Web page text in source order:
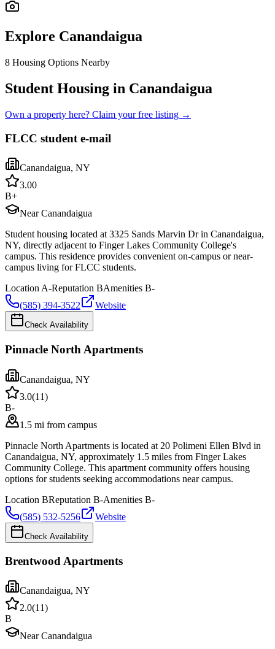
Explore Canandaigua
8 Housing Options Nearby
Student Housing in Canandaigua
Own a property here? Claim your free listing →
FLCC student e-mail
Canandaigua, NY
3.00
B+
Near Canandaigua
Student housing located at 3325 Sands Marvin Dr in Canandaigua,
NY, directly adjacent to Finger Lakes Community College's
campus. This residence provides convenient on-campus or near-
campus living for FLCC students.
Location A-Reputation BAmenities B-
(585) 394-3522
Website
Check Availability
Pinnacle North Apartments
Canandaigua, NY
3.0(11)
B-
1.5 mi from campus
Pinnacle North Apartments is located at 20 Polimeni Ellen Blvd in
Canandaigua, NY, approximately 1.5 miles from Finger Lakes
Community College. This apartment community offers housing
options for students seeking accommodations near campus.
Location BReputation B-Amenities B-
(585) 532-5256
Website
Check Availability
Brentwood Apartments
Canandaigua, NY
2.0(11)
B
Near Canandaigua